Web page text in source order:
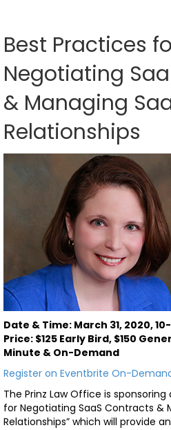
Best Practices
Negotiating
& Managing
Relationships
Date & Time: March 31, 2020, 10-
Price: $125 Early Bird, $150
Minute & On-Demand
Register on Eventbrite On-
The Prinz Law Office is
for Negotiating SaaS Contracts &
Relationships” which will provide